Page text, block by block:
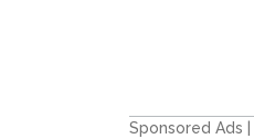
Sponsored Ads |